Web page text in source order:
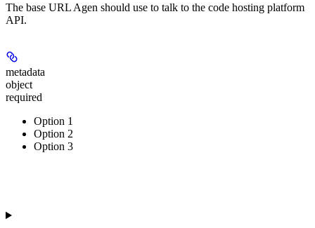
The base URL Agen should use to talk to the code hosting platform
API.
metadata
object
required
Option 1
Option 2
Option 3